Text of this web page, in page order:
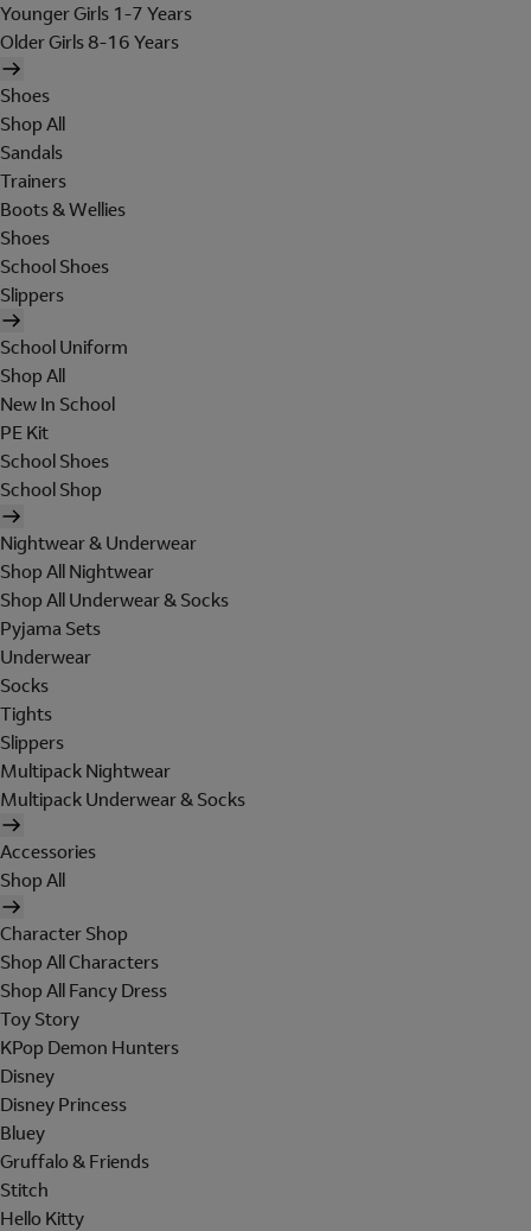
Younger Girls 1-7 Years
Older Girls 8-16 Years
Shoes
Shop All
Sandals
Trainers
Boots & Wellies
Shoes
School Shoes
Slippers
School Uniform
Shop All
New In School
PE Kit
School Shoes
School Shop
Nightwear & Underwear
Shop All Nightwear
Shop All Underwear & Socks
Pyjama Sets
Underwear
Socks
Tights
Slippers
Multipack Nightwear
Multipack Underwear & Socks
Accessories
Shop All
Character Shop
Shop All Characters
Shop All Fancy Dress
Toy Story
KPop Demon Hunters
Disney
Disney Princess
Bluey
Gruffalo & Friends
Stitch
Hello Kitty